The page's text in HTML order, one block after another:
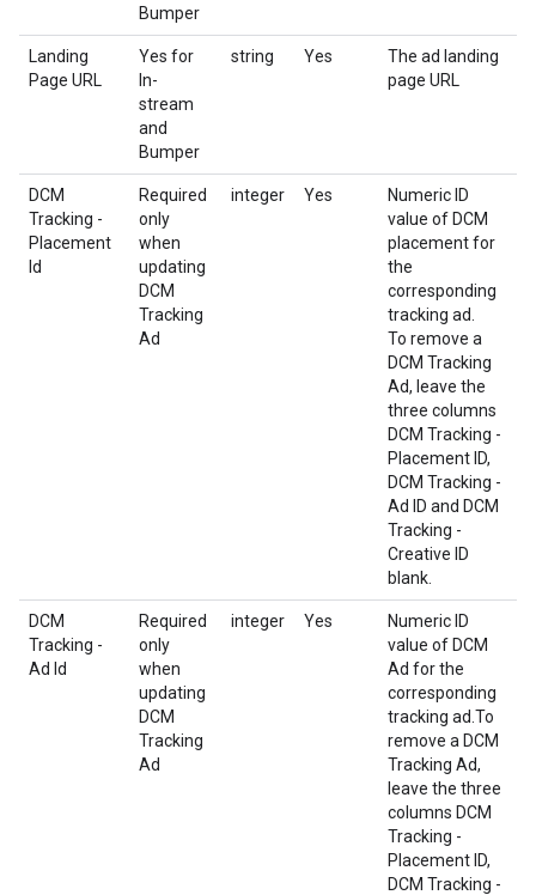
Bumper
Landing
Page URL
Yes for
In-
stream
and
Bumper
string Yes
The ad landing
page URL
DCM
Tracking -
Placement
Id
Required
only
when
updating
DCM
Tracking
Ad
integer Yes
Numeric ID
value of DCM
placement for
the
corresponding
tracking ad.
To remove a
DCM Tracking
Ad, leave the
three columns
DCM Tracking -
Placement ID,
DCM Tracking -
Ad ID and DCM
Tracking -
Creative ID
blank.
DCM
Tracking -
Ad Id
Required
only
when
updating
DCM
Tracking
Ad
integer Yes
Numeric ID
value of DCM
Ad for the
corresponding
tracking ad.To
remove a DCM
Tracking Ad,
leave the three
columns DCM
Tracking -
Placement ID,
DCM Tracking -